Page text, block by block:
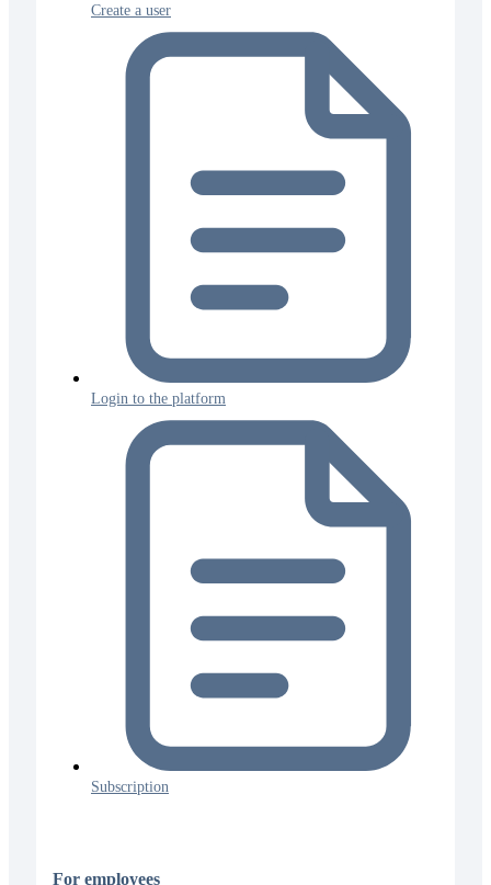
Create a user
Login to the platform
Subscription
For employees